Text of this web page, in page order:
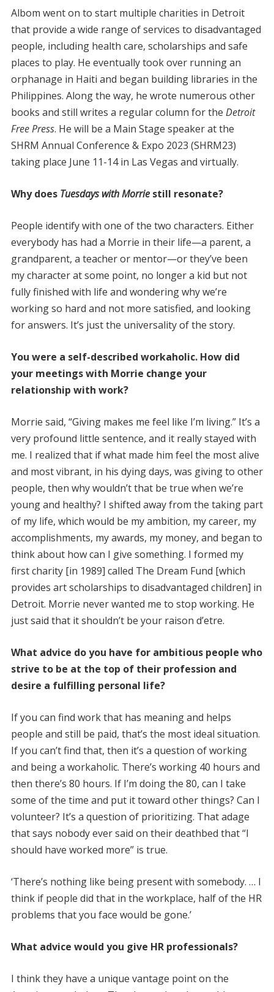
Albom went on to start multiple charities in Detroit
that provide a wide range of services to disadvantaged
people, including health care, scholarships and safe
places to play. He eventually took over running an
orphanage in Haiti and began building libraries in the
Philippines. Along the way, he wrote numerous other
books and still writes a regular column for the Detroit
Free Press. He will be a Main Stage speaker at the
SHRM Annual Conference & Expo 2023 (SHRM23)
taking place June 11-14 in Las Vegas and virtually.
Why does Tuesdays with Morriestill resonate?
People identify with one of the two characters. Either
everybody has had a Morrie in their life—a parent, a
grandparent, a teacher or mentor—or they’ve been
my character at some point, no longer a kid but not
fully finished with life and wondering why we’re
working so hard and not more satisfied, and looking
for answers. It’s just the universality of the story.
You were a self-described workaholic. How did
your meetings with Morrie change your
relationship with work?
Morrie said, “Giving makes me feel like I’m living.” It’s a
very profound little sentence, and it really stayed with
me. I realized that if what made him feel the most alive
and most vibrant, in his dying days, was giving to other
people, then why wouldn’t that be true when we’re
young and healthy? I shifted away from the taking part
of my life, which would be my ambition, my career, my
accomplishments, my awards, my money, and began to
think about how can I give something. I formed my
first charity [in 1989] called The Dream Fund [which
provides art scholarships to disadvantaged children] in
Detroit. Morrie never wanted me to stop working. He
just said that it shouldn’t be your raison d’etre.
What advice do you have for ambitious people who
strive to be at the top of their profession and
desire a fulfilling personal life?
If you can find work that has meaning and helps
people and still be paid, that’s the most ideal situation.
If you can’t find that, then it’s a question of working
and being a workaholic. There’s working 40 hours and
then there’s 80 hours. If I’m doing the 80, can I take
some of the time and put it toward other things? Can I
volunteer? It’s a question of prioritizing. That adage
that says nobody ever said on their deathbed that “I
should have worked more” is true.
‘There’s nothing like being present with somebody. … I
think if people did that in the workplace, half of the HR
problems that you face would be gone.’
What advice would you give HR professionals?
I think they have a unique vantage point on the